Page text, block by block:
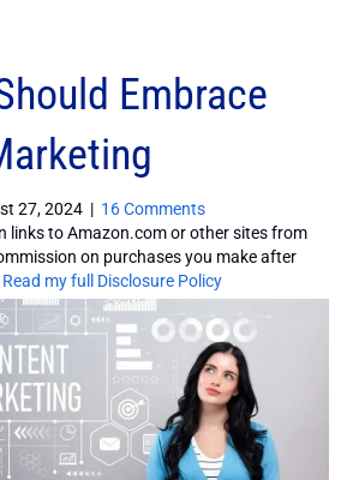
Embrace
27, 2024 | 16 Comments
links to Amazon.com or other sites from
on purchases you make after
Read my full Disclosure Policy